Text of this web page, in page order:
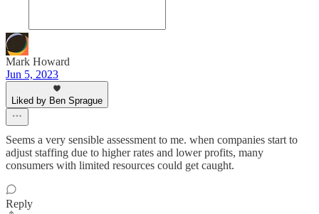
Mark Howard
Jun 5, 2023
Liked by Ben Sprague
Seems a very sensible assessment to me. when companies start to
adjust staffing due to higher rates and lower profits, many
consumers with limited resources could get caught.
Reply